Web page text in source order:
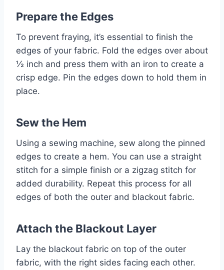
Prepare the Edges
To prevent fraying, it’s essential to finish the
edges of your fabric. Fold the edges over about
½ inch and press them with an iron to create a
crisp edge. Pin the edges down to hold them in
place.
Sew the Hem
Using a sewing machine, sew along the pinned
edges to create a hem. You can use a straight
stitch for a simple finish or a zigzag stitch for
added durability. Repeat this process for all
edges of both the outer and blackout fabric.
Attach the Blackout Layer
Lay the blackout fabric on top of the outer
fabric, with the right sides facing each other.